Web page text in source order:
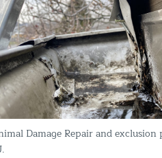
Damage Repair and